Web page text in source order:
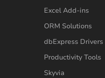
Excel Add-ins
ORM Solutions
dbExpress Drivers
Productivity Tools
Skyvia